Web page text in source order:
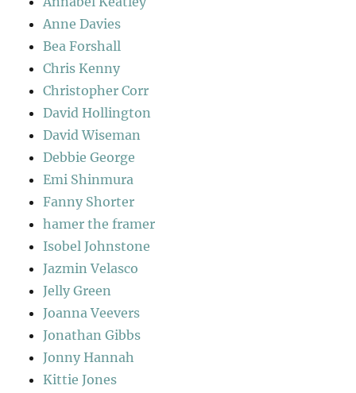
Anne Davies
Bea Forshall
Chris Kenny
Christopher Corr
David Hollington
David Wiseman
Debbie George
Emi Shinmura
Fanny Shorter
hamer the framer
Isobel Johnstone
Jazmin Velasco
Jelly Green
Joanna Veevers
Jonathan Gibbs
Jonny Hannah
Kittie Jones